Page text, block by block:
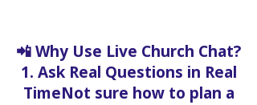
📲 Why Use Live Church Chat?
1. Ask Real Questions in Real
TimeNot sure how to plan a